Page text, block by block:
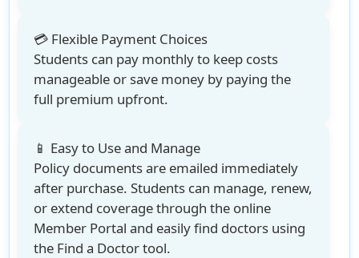
💳 Flexible Payment Choices
Students can pay monthly to keep costs
manageable or save money by paying the
full premium upfront.
📱 Easy to Use and Manage
Policy documents are emailed immediately
after purchase. Students can manage, renew,
or extend coverage through the online
Member Portal and easily find doctors using
the Find a Doctor tool.